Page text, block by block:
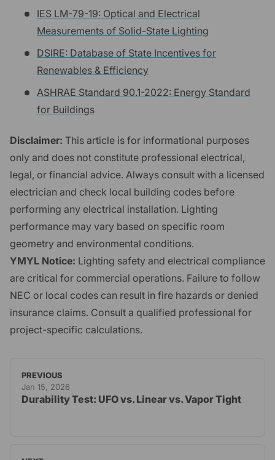
IES LM-79-19: Optical and Electrical
Measurements of Solid-State Lighting
DSIRE: Database of State Incentives for
Renewables & Efficiency
ASHRAE Standard 90.1-2022: Energy Standard
for Buildings
Disclaimer: This article is for informational purposes
only and does not constitute professional electrical,
legal, or financial advice. Always consult with a licensed
electrician and check local building codes before
performing any electrical installation. Lighting
performance may vary based on specific room
geometry and environmental conditions.
YMYL Notice: Lighting safety and electrical compliance
are critical for commercial operations. Failure to follow
NEC or local codes can result in fire hazards or denied
insurance claims. Consult a qualified professional for
project-specific calculations.
PREVIOUS
Jan 15, 2026
Durability Test: UFO vs. Linear vs. Vapor Tight